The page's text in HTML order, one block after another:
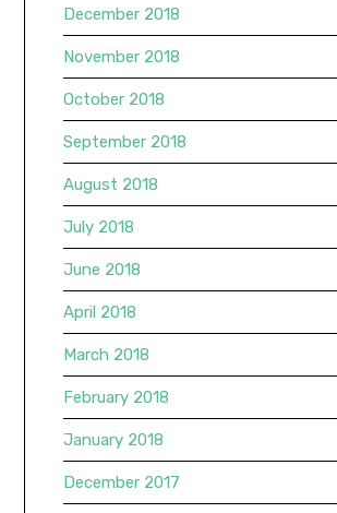
December 2018
November 2018
October 2018
September 2018
August 2018
July 2018
June 2018
April 2018
March 2018
February 2018
January 2018
December 2017